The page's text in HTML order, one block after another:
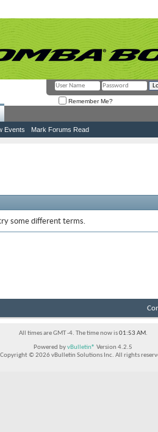
Remember Me?
Events Mark Forums Read
some different terms.
All times are GMT -4. The time now is01:53 AM.
Powered byvBulletin® Version 4.2.5
Copyright © 2026 vBulletin Solutions Inc. All rights